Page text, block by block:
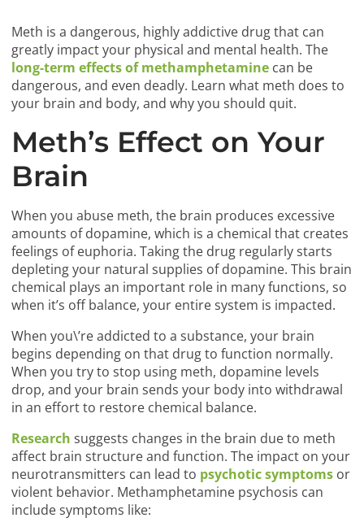
Meth is a dangerous, highly addictive drug that can
greatly impact your physical and mental health. The
long-term effects of methamphetamine can be
dangerous, and even deadly. Learn what meth does to
your brain and body, and why you should quit.
Meth’s Effect on Your
Brain
When you abuse meth, the brain produces excessive
amounts of dopamine, which is a chemical that creates
feelings of euphoria. Taking the drug regularly starts
depleting your natural supplies of dopamine. This brain
chemical plays an important role in many functions, so
when it’s off balance, your entire system is impacted.
When you\’re addicted to a substance, your brain
begins depending on that drug to function normally.
When you try to stop using meth, dopamine levels
drop, and your brain sends your body into withdrawal
in an effort to restore chemical balance.
Research suggests changes in the brain due to meth
affect brain structure and function. The impact on your
neurotransmitters can lead to psychotic symptoms or
violent behavior. Methamphetamine psychosis can
include symptoms like: